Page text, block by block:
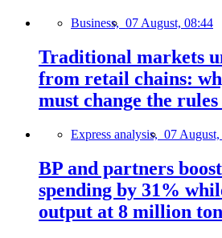
Business, 07 August, 08:44
Traditional markets
from retail chains:
must change the
Express analysis, 07
BP and partners
spending by 31%
output at 8 million